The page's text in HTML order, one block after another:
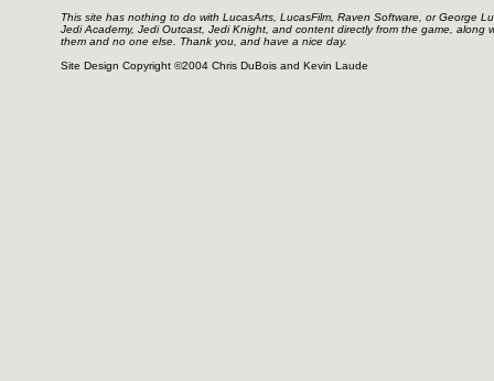
This site has nothing to do with LucasArts, LucasFilm, Raven Software, or George
Jedi Academy, Jedi Outcast, Jedi Knight, and content directly from the game,
them and no one else. Thank you, and have a nice day.
Site Design Copyright ©2004 Chris DuBois and Kevin Laude